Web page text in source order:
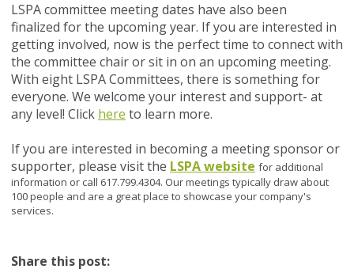
LSPA committee meeting dates have also been
finalized for the upcoming year. If you are interested in
getting involved, now is the perfect time to connect with
the committee chair or sit in on an upcoming meeting.
With eight LSPA Committees, there is something for
everyone. We welcome your interest and support- at
any level! Click here to learn more.
If you are interested in becoming a meeting sponsor or
supporter, please visit the LSPA website for additional
information or call 617.799.4304. Our meetings typically draw about
100 people and are a great place to showcase your company's
services.
Share this post: